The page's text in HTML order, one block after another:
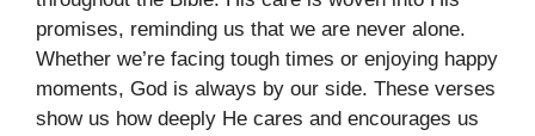
promises, reminding us that we are never alone.
Whether we’re facing tough times or enjoying happy
moments, God is always by our side. These verses
show us how deeply He cares and encourages us